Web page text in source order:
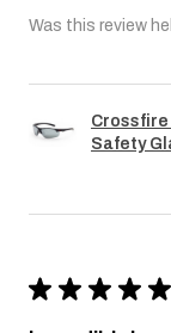
Was this review
Crossfire
Safety
★ ★ ★ ★ ★